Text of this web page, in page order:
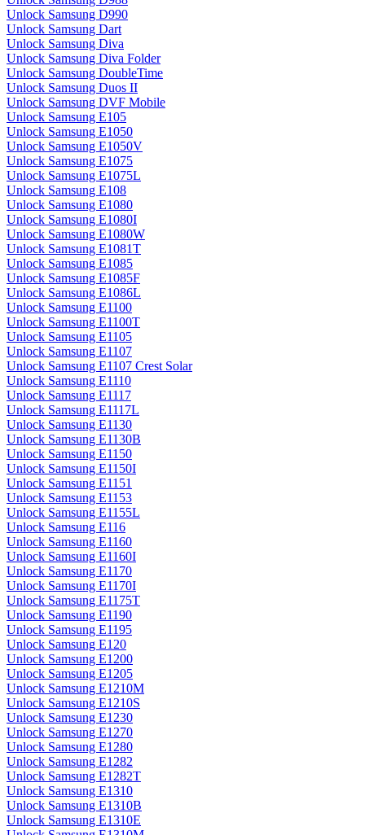
Unlock Samsung D990
Unlock Samsung Dart
Unlock Samsung Diva
Unlock Samsung Diva Folder
Unlock Samsung DoubleTime
Unlock Samsung Duos II
Unlock Samsung DVF Mobile
Unlock Samsung E105
Unlock Samsung E1050
Unlock Samsung E1050V
Unlock Samsung E1075
Unlock Samsung E1075L
Unlock Samsung E108
Unlock Samsung E1080
Unlock Samsung E1080I
Unlock Samsung E1080W
Unlock Samsung E1081T
Unlock Samsung E1085
Unlock Samsung E1085F
Unlock Samsung E1086L
Unlock Samsung E1100
Unlock Samsung E1100T
Unlock Samsung E1105
Unlock Samsung E1107
Unlock Samsung E1107 Crest Solar
Unlock Samsung E1110
Unlock Samsung E1117
Unlock Samsung E1117L
Unlock Samsung E1130
Unlock Samsung E1130B
Unlock Samsung E1150
Unlock Samsung E1150I
Unlock Samsung E1151
Unlock Samsung E1153
Unlock Samsung E1155L
Unlock Samsung E116
Unlock Samsung E1160
Unlock Samsung E1160I
Unlock Samsung E1170
Unlock Samsung E1170I
Unlock Samsung E1175T
Unlock Samsung E1190
Unlock Samsung E1195
Unlock Samsung E120
Unlock Samsung E1200
Unlock Samsung E1205
Unlock Samsung E1210M
Unlock Samsung E1210S
Unlock Samsung E1230
Unlock Samsung E1270
Unlock Samsung E1280
Unlock Samsung E1282
Unlock Samsung E1282T
Unlock Samsung E1310
Unlock Samsung E1310B
Unlock Samsung E1310E